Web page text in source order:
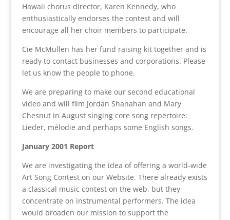
Hawaii chorus director, Karen Kennedy, who
enthusiastically endorses the contest and will
encourage all her choir members to participate.
Cie McMullen has her fund raising kit together and is
ready to contact businesses and corporations. Please
let us know the people to phone.
We are preparing to make our second educational
video and will film Jordan Shanahan and Mary
Chesnut in August singing core song repertoire:
Lieder, mélodie and perhaps some English songs.
January 2001 Report
We are investigating the idea of offering a world-wide
Art Song Contest on our Website. There already exists
a classical music contest on the web, but they
concentrate on instrumental performers. The idea
would broaden our mission to support the